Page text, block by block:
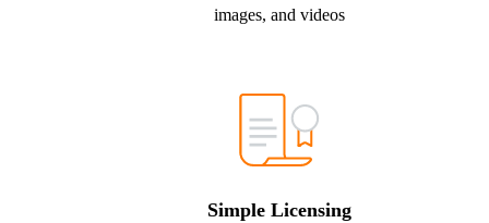
images, and videos
Simple Licensing